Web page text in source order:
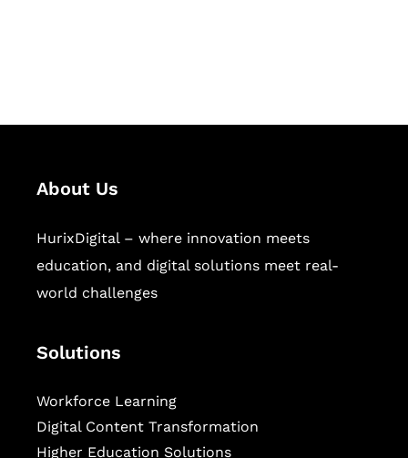
About Us
HurixDigital – where innovation meets
education, and digital solutions meet real-
world challenges
Solutions
Workforce Learning
Digital Content Transformation
Higher Education Solutions